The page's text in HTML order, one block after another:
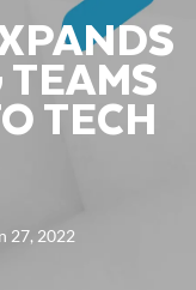
TECH
27, 2022